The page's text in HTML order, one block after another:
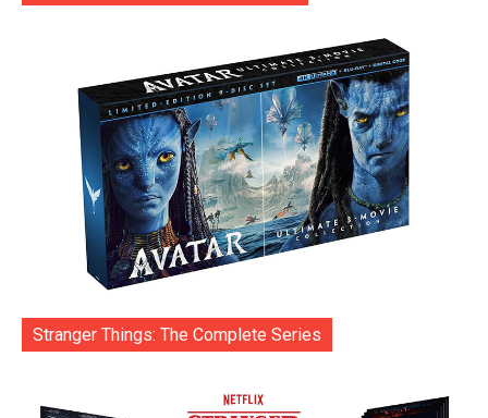
Stranger Things: The Complete Series